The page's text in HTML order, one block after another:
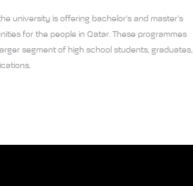
university is offering bachelor’s and master’s
for the people in Qatar. These programmes
segment of high school students, graduates,